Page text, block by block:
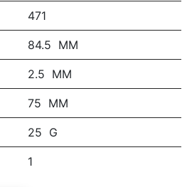
471
84.5 MM
2.5 MM
75 MM
25 G
1